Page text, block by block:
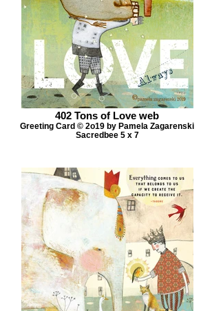
402 Tons of Love web
Greeting Card © 2o19 by Pamela Zagarenski
Sacredbee 5 x 7